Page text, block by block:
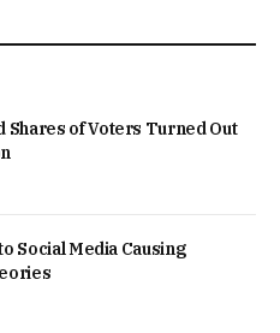
Shares of Voters Turned Out
Social Media Causing